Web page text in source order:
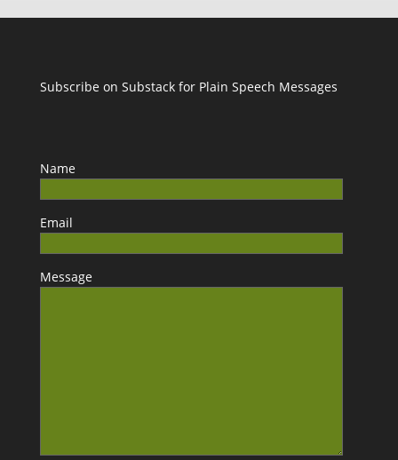
Subscribe on Substack for Plain Speech Messages
Name
Email
Message